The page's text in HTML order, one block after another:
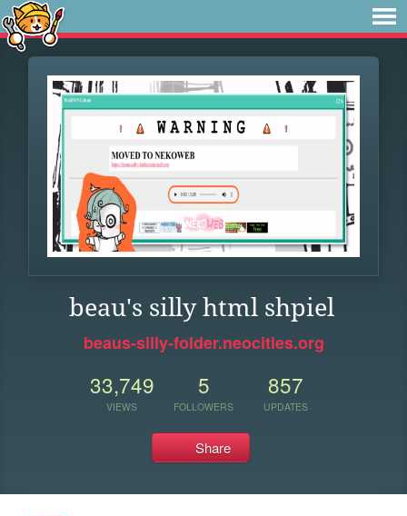
beau's silly html shpiel
beaus-silly-folder.neocities.org
33,749
VIEWS
5
FOLLOWERS
857
UPDATES
Share